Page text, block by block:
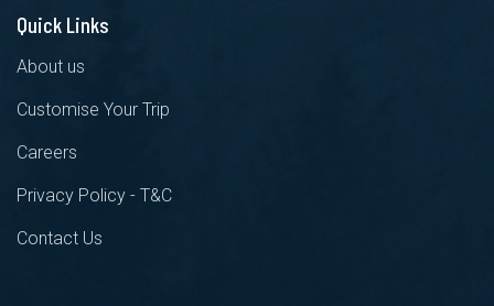
Quick Links
About us
Customise Your Trip
Careers
Privacy Policy - T&C
Contact Us